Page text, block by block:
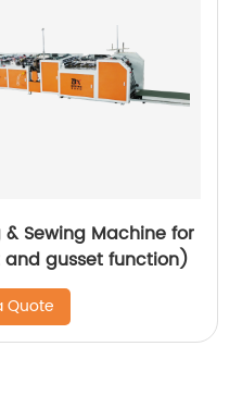
Sewing Machine for
gusset function)
Quote